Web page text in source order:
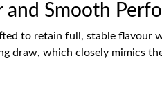
Smooth
to retain full, stable
draw, which closely mimics